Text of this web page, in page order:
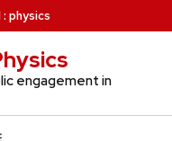
: physics
engagement in